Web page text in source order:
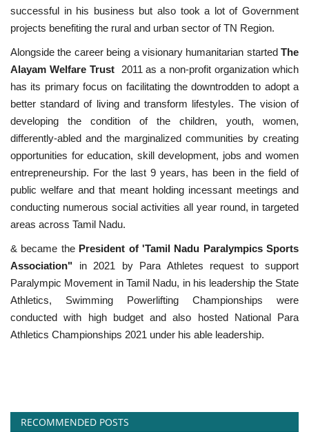
successful in his business but also took a lot of Government
projects benefiting the rural and urban sector of TN Region.
Alongside the career being a visionary humanitarian started The
Alayam Welfare Trust2011 as a non-profit organization which
has its primary focus on facilitating the downtrodden to adopt a
better standard of living and transform lifestyles. The vision of
developing the condition of the children, youth, women,
differently-abled and the marginalized communities by creating
opportunities for education, skill development, jobs and women
entrepreneurship. For the last 9 years, has been in the field of
public welfare and that meant holding incessant meetings and
conducting numerous social activities all year round, in targeted
areas across Tamil Nadu.
& became the President of 'Tamil Nadu Paralympics Sports
Association" in 2021 by Para Athletes request to support
Paralympic Movement in Tamil Nadu, in his leadership the State
Athletics, Swimming Powerlifting Championships were
conducted with high budget and also hosted National Para
Athletics Championships 2021 under his able leadership.
RECOMMENDED POSTS